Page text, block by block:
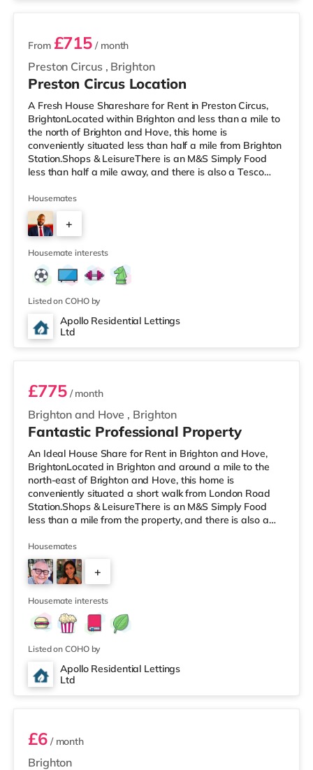
Preston Circus , Brighton
From £715 / month
Preston Circus Location
A Fresh House Shareshare for Rent in Preston Circus,
BrightonLocated within Brighton and less than a mile to
the north of Brighton and Hove, this home is
conveniently situated less than half a mile from Brighton
Station.Shops & LeisureThere is an M&S Simply Food
less than half a mile away, and there is also a Tesco
mile away) within easy reach. If you enjoy visiting the
cinema, there is a Picturehouse, an Odeon and a
Cineworld cinema under half a mile from the home in
Brighton. TransportRailway stations: There are 3
stations within walking di
Housemates
+
2
Housemate interests
Listed on COHO by
Apollo Residential Lettings
Ltd
Room 2
Brighton and Hove , Brighton
£775/ month
Fantastic Professional Property
An Ideal House Share for Rent in Brighton and Hove,
BrightonLocated in Brighton and around a mile to the
north-east of Brighton and Hove, this home is
conveniently situated a short walk from London Road
Station.Shops & LeisureThere is an M&S Simply Food
less than a mile from the property, and there is also a
supermarket (just over 1 mile away) within easy reach.
If you enjoy the cinema, there is a Picturehouse, an
Odeon and a Cineworld cinema under half a mile from
the home in Brighton. TransportRailway stations: There
are 3 stations within wal
Housemates
+
4
Housemate interests
Listed on COHO by
Apollo Residential Lettings
Ltd
6
Brighton
£6/ month